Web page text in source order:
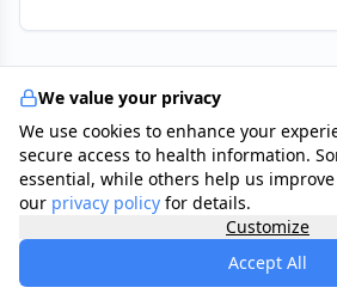
Tests & Checkups
Clinical Examination
A GP or specialist assesses the
warmth, tenderness, and
We value your privacy
We use cookies to enhance your
secure access to health information.
essential, while others help us improve
our privacy policy for details.
Customize
Accept All